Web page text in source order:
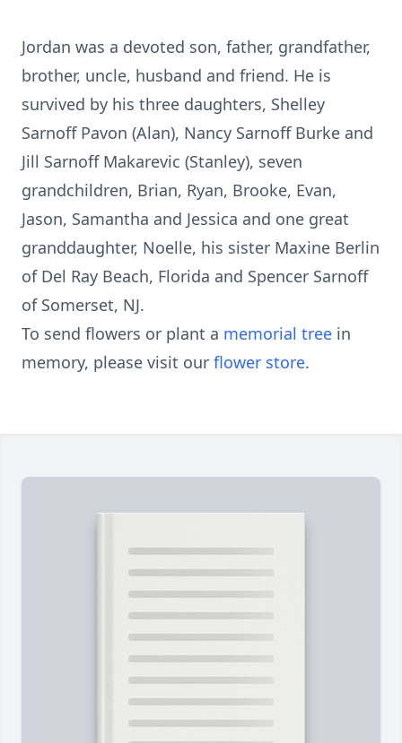
Jordan was a devoted son, father, grandfather,
brother, uncle, husband and friend. He is
survived by his three daughters, Shelley
Sarnoff Pavon (Alan), Nancy Sarnoff Burke and
Jill Sarnoff Makarevic (Stanley), seven
grandchildren, Brian, Ryan, Brooke, Evan,
Jason, Samantha and Jessica and one great
granddaughter, Noelle, his sister Maxine Berlin
of Del Ray Beach, Florida and Spencer Sarnoff
of Somerset, NJ.
To send flowers or plant a memorial tree in
memory, please visit our flower store.